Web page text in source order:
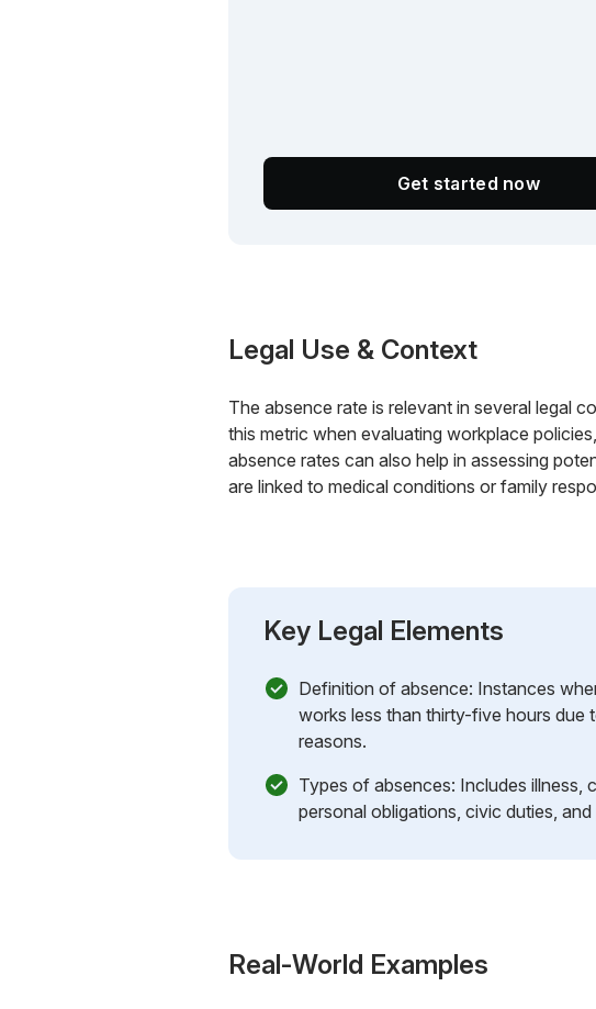
Get started now
Legal Use & Context
The absence rate is relevant in several legal
this metric when evaluating workplace
absence rates can also help in assessing
are linked to medical conditions or family
Key Legal Elements
Definition of absence: Instances
works less than thirty-five hours due
reasons.
Types of absences: Includes illness,
personal obligations, civic duties,
Real-World Examples